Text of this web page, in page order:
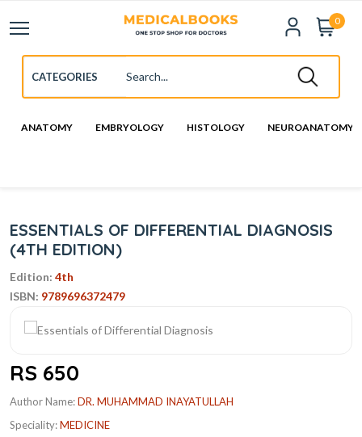
0
ANATOMY EMBRYOLOGY HISTOLOGY NEUROANATOMY
ESSENTIALS OF DIFFERENTIAL DIAGNOSIS
(4TH EDITION)
Edition: 4th
ISBN: 9789696372479
RS 650
Author Name:DR. MUHAMMAD INAYATULLAH
Speciality:MEDICINE